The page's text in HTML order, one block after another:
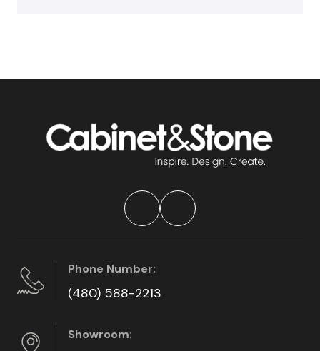
Phone Number:
(480) 588-2213
Showroom: